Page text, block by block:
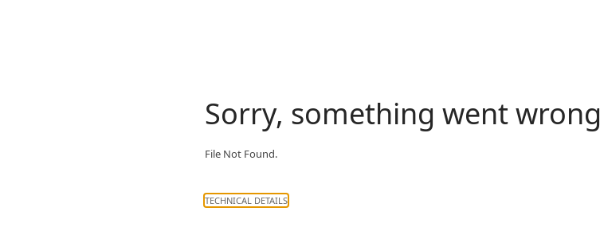
Sorry, something went wrong
File Not Found.
TECHNICAL DETAILS